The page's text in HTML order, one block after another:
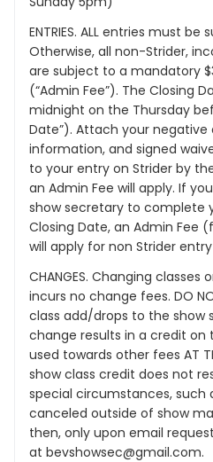
ENTRIES. ALL entries must
Otherwise, all non-Strider,
are subject to a mandatory
(“Admin Fee”). The Closing
midnight on the Thursday
Date”). Attach your
information, and signed
to your entry on Strider by
an Admin Fee will apply. If
show secretary to complete
Closing Date, an Admin Fee
will apply for non Strider
CHANGES. Changing
incurs no change fees. DO
class add/drops to the show
change results in a credit on
used towards other fees AT
show class credit does not
special circumstances, such
canceled outside of show
then, only upon email
at bevshowsec@gmail.com.